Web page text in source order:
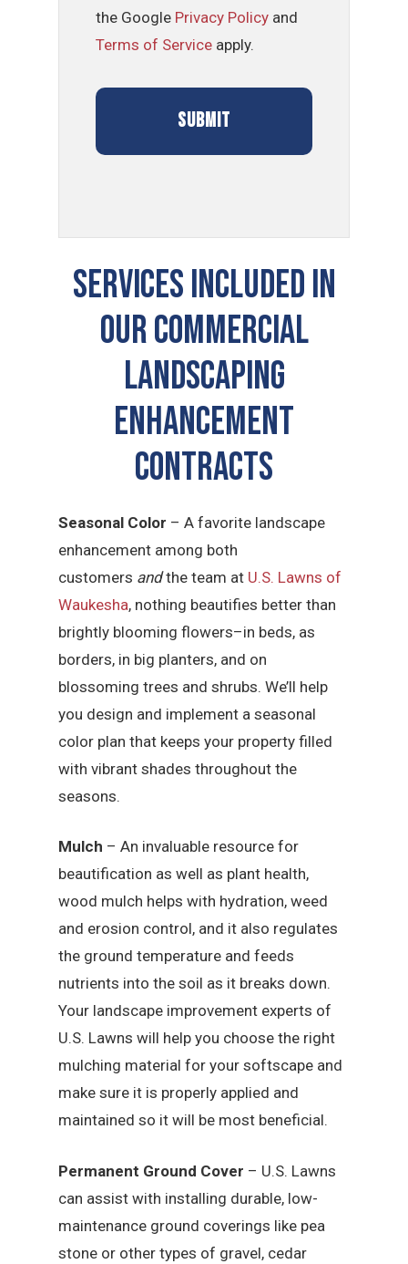
the Google Privacy Policy and
Terms of Service apply.
SERVICES INCLUDED IN
OUR COMMERCIAL
LANDSCAPING
ENHANCEMENT
CONTRACTS
Seasonal Color – A favorite landscape
enhancement among both
customers andthe team at U.S. Lawns of
Waukesha, nothing beautifies better than
brightly blooming flowers–in beds, as
borders, in big planters, and on
blossoming trees and shrubs. We’ll help
you design and implement a seasonal
color plan that keeps your property filled
with vibrant shades throughout the
seasons.
Mulch – An invaluable resource for
beautification as well as plant health,
wood mulch helps with hydration, weed
and erosion control, and it also regulates
the ground temperature and feeds
nutrients into the soil as it breaks down.
Your landscape improvement experts of
U.S. Lawns will help you choose the right
mulching material for your softscape and
make sure it is properly applied and
maintained so it will be most beneficial.
Permanent Ground Cover – U.S. Lawns
can assist with installing durable, low-
maintenance ground coverings like pea
stone or other types of gravel, cedar